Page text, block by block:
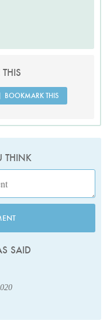
BOOKMARK THIS
THINK
SAID